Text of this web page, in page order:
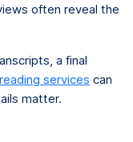
often reveal the
a final
services can
matter.